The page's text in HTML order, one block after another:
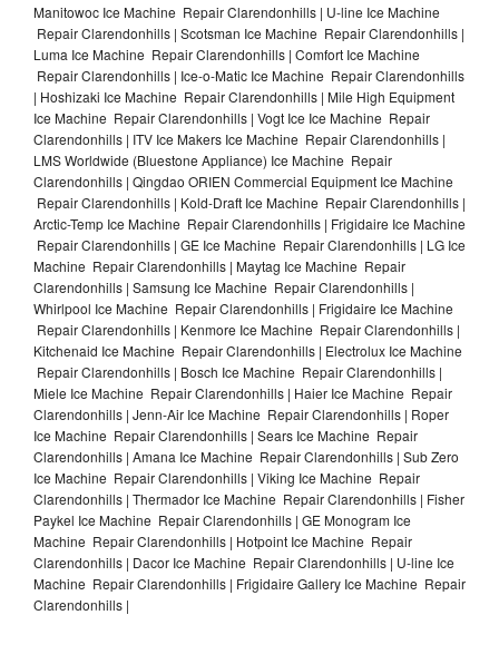
Manitowoc Ice Machine Repair Clarendonhills | U-line Ice Machine
Repair Clarendonhills | Scotsman Ice Machine Repair Clarendonhills |
Luma Ice Machine Repair Clarendonhills | Comfort Ice Machine
Repair Clarendonhills | Ice-o-Matic Ice Machine Repair Clarendonhills
| Hoshizaki Ice Machine Repair Clarendonhills | Mile High Equipment
Ice Machine Repair Clarendonhills | Vogt Ice Ice Machine Repair
Clarendonhills | ITV Ice Makers Ice Machine Repair Clarendonhills |
LMS Worldwide (Bluestone Appliance) Ice Machine Repair
Clarendonhills | Qingdao ORIEN Commercial Equipment Ice Machine
Repair Clarendonhills | Kold-Draft Ice Machine Repair Clarendonhills |
Arctic-Temp Ice Machine Repair Clarendonhills | Frigidaire Ice Machine
Repair Clarendonhills | GE Ice Machine Repair Clarendonhills | LG Ice
Machine Repair Clarendonhills | Maytag Ice Machine Repair
Clarendonhills | Samsung Ice Machine Repair Clarendonhills |
Whirlpool Ice Machine Repair Clarendonhills | Frigidaire Ice Machine
Repair Clarendonhills | Kenmore Ice Machine Repair Clarendonhills |
Kitchenaid Ice Machine Repair Clarendonhills | Electrolux Ice Machine
Repair Clarendonhills | Bosch Ice Machine Repair Clarendonhills |
Miele Ice Machine Repair Clarendonhills | Haier Ice Machine Repair
Clarendonhills | Jenn-Air Ice Machine Repair Clarendonhills | Roper
Ice Machine Repair Clarendonhills | Sears Ice Machine Repair
Clarendonhills | Amana Ice Machine Repair Clarendonhills | Sub Zero
Ice Machine Repair Clarendonhills | Viking Ice Machine Repair
Clarendonhills | Thermador Ice Machine Repair Clarendonhills | Fisher
Paykel Ice Machine Repair Clarendonhills | GE Monogram Ice
Machine Repair Clarendonhills | Hotpoint Ice Machine Repair
Clarendonhills | Dacor Ice Machine Repair Clarendonhills | U-line Ice
Machine Repair Clarendonhills | Frigidaire Gallery Ice Machine Repair
Clarendonhills |